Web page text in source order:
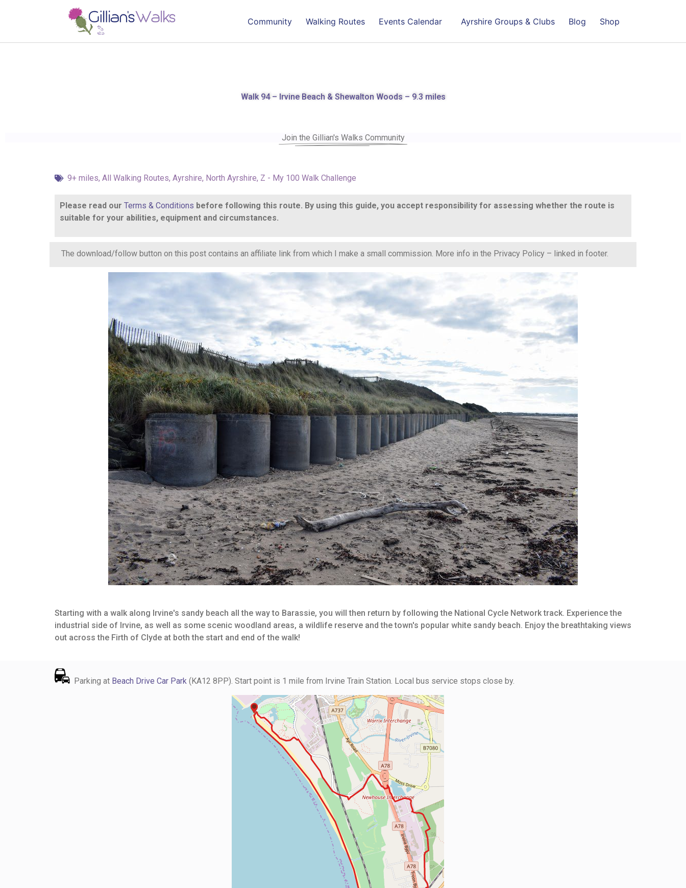
Community Walking Routes Events Calendar Ayrshire Groups & Clubs Blog Shop
Walk 94 – Irvine Beach & Shewalton Woods – 9.3 miles
Join the Gillian's Walks Community
9+ miles, All Walking Routes, Ayrshire, North Ayrshire, Z - My 100 Walk Challenge
Please read our Terms & Conditions before following this route. By using this guide, you accept responsibility for assessing whether the route is
suitable for your abilities, equipment and circumstances.
The download/follow button on this post contains an affiliate link from which I make a small commission. More info in the Privacy Policy – linked in footer.
Starting with a walk along Irvine's sandy beach all the way to Barassie, you will then return by following the National Cycle Network track. Experience the
industrial side of Irvine, as well as some scenic woodland areas, a wildlife reserve and the town's popular white sandy beach. Enjoy the breathtaking views
out across the Firth of Clyde at both the start and end of the walk!
Parking at Beach Drive Car Park (KA12 8PP). Start point is 1 mile from Irvine Train Station. Local bus service stops close by.